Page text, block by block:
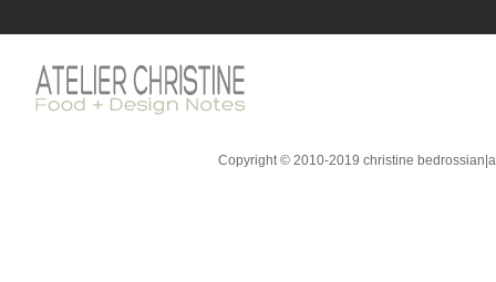
Copyright © 2010-2019 christine